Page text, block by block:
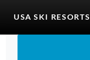
USA SKI RESORTS